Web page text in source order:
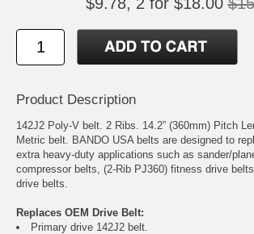
Product Description
142J2 Poly-V belt. 2 Ribs. 14.2” (360mm) Pitch
Metric belt. BANDO USA belts are designed to
extra heavy-duty applications such as sander/
compressor belts, (2-Rib PJ360) fitness drive
drive belts.
Replaces OEM Drive Belt:
Primary drive 142J2 belt.